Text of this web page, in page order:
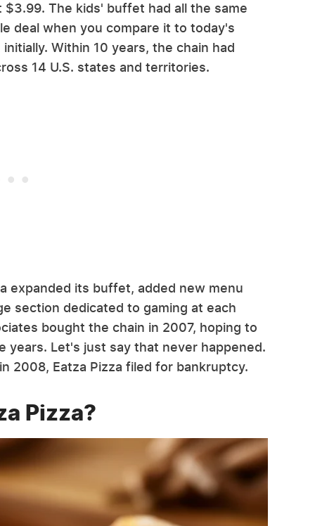
The kids' buffet had all the same
deal when you compare it to today's
Within 10 years, the chain had
14 U.S. states and territories.
expanded its buffet, added new menu
section dedicated to gaming at each
bought the chain in 2007, hoping to
Let's just say that never happened.
2008, Eatza Pizza filed for bankruptcy.
Pizza?